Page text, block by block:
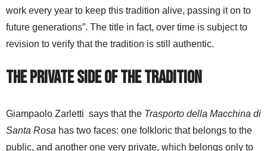
work every year to keep this tradition alive, passing it on to
future generations”. The title in fact, over time is subject to
revision to verify that the tradition is still authentic.
The Private Side of the Tradition
Giampaolo Zarletti says that the Trasporto della Macchina di
Santa Rosa has two faces: one folkloric that belongs to the
public, and another one very private, which belongs only to